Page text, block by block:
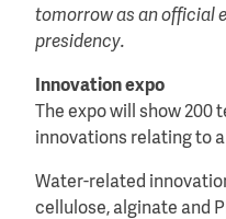
tomorrow as an official
presidency.
Innovation expo
The expo will show 200
innovations relating to
Water-related
cellulose, alginate and